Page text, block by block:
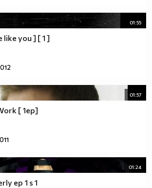
01:55
like you ] [ 1 ]
01:57
[ 1ep]
01:24
ep 1 s 1